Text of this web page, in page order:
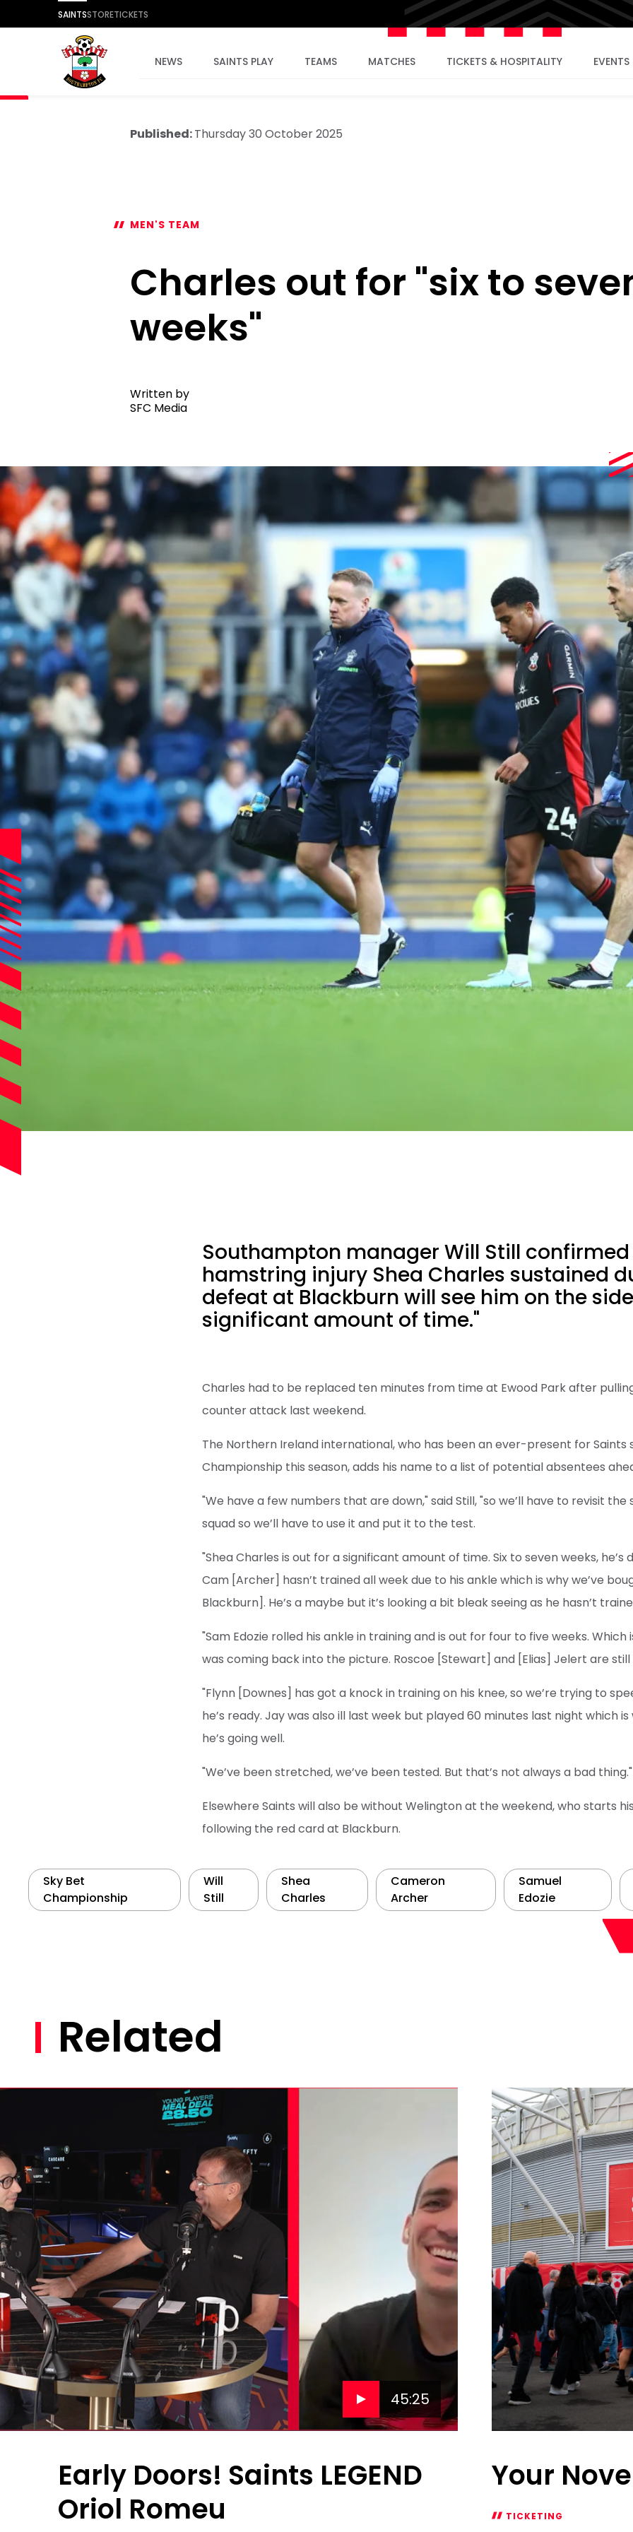
SAINTSSTORETICKETS
NEWS SAINTS PLAY TEAMS MATCHES TICKETS & HOSPITALITY EVENTS
Published:Thursday 30 October 2025
MEN'S TEAM
Charles out for "six to
weeks"
Written by
SFC Media
Southampton manager Will Still
hamstring injury Shea Charles sustained
defeat at Blackburn will see him on the
significant amount of time."
Charles had to be replaced ten minutes from time at Ewood Park after
counter attack last weekend.
The Northern Ireland international, who has been an ever-present for Saints
Championship this season, adds his name to a list of potential absentees
"We have a few numbers that are down," said Still, "so we’ll have to revisit the
squad so we’ll have to use it and put it to the test.
"Shea Charles is out for a significant amount of time. Six to seven weeks, he’s
Cam [Archer] hasn’t trained all week due to his ankle which is why we’ve
Blackburn]. He’s a maybe but it’s looking a bit bleak seeing as he hasn’t
"Sam Edozie rolled his ankle in training and is out for four to five weeks. Which
was coming back into the picture. Roscoe [Stewart] and [Elias] Jelert are still
"Flynn [Downes] has got a knock in training on his knee, so we’re trying to
he’s ready. Jay was also ill last week but played 60 minutes last night which
he’s going well.
"We’ve been stretched, we’ve been tested. But that’s not always a bad thing."
Elsewhere Saints will also be without Welington at the weekend, who starts
following the red card at Blackburn.
Sky Bet
Championship
Will
Still
Shea
Charles
Cameron
Archer
Samuel
Edozie
Related
45:25
Early Doors! Saints LEGEND
Oriol Romeu
Your
TICKETING